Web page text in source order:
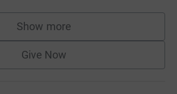
Show more
supporters
Give Now